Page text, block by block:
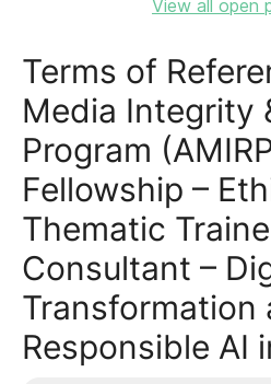
View all open
Terms of
Media Integrity
Program
Fellowship –
Thematic
Consultant –
Transformation
Responsible AI